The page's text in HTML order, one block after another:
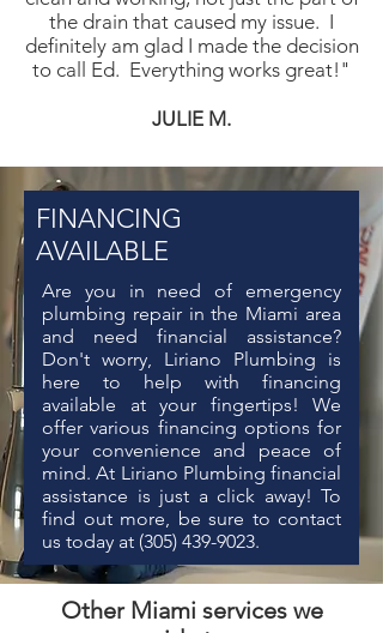
the drain that caused my issue. I
definitely am glad I made the decision
to call Ed. Everything works great!"
JULIE M.
FINANCING
AVAILABLE
Are you in need of emergency
plumbing repair in the Miami area
and need financial assistance?
Don't worry, Liriano Plumbing is
here to help with financing
available at your fingertips! We
offer various financing options for
your convenience and peace of
mind. At Liriano Plumbing financial
assistance is just a click away! To
find out more, be sure to contact
us today at (305) 439-9023.
Other Miami services we